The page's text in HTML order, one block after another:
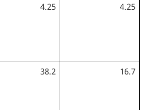
4.25 4.25
38.2 16.7